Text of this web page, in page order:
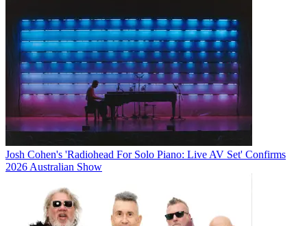
Josh Cohen's 'Radiohead For Solo Piano: Live AV Set' Confirms
2026 Australian Show